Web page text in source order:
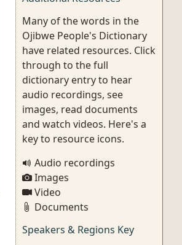
Many of the words in the
Ojibwe People's Dictionary
have related resources. Click
through to the full
dictionary entry to hear
audio recordings, see
images, read documents
and watch videos. Here's a
key to resource icons.
Audio recordings
Images
Video
Documents
Speakers & Regions Key